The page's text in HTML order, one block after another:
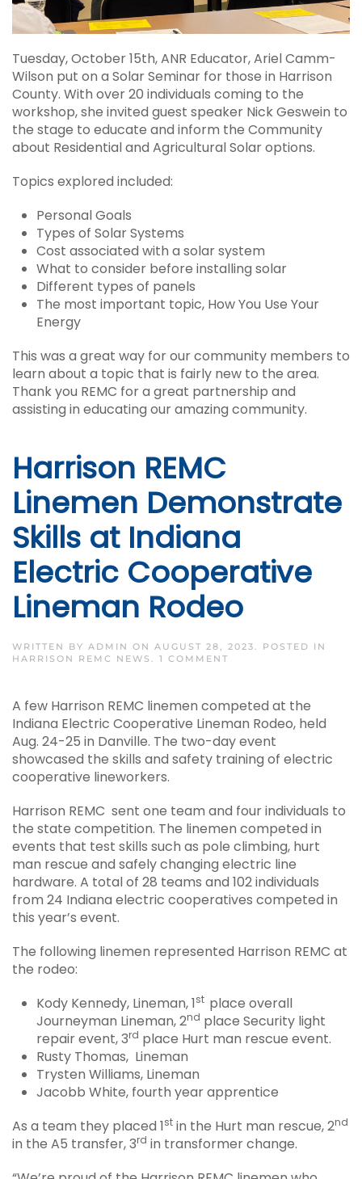
Tuesday, October 15th, ANR Educator, Ariel Camm-
Wilson put on a Solar Seminar for those in Harrison
County. With over 20 individuals coming to the
workshop, she invited guest speaker Nick Geswein to
the stage to educate and inform the Community
about Residential and Agricultural Solar options.
Topics explored included:
Personal Goals
Types of Solar Systems
Cost associated with a solar system
What to consider before installing solar
Different types of panels
The most important topic, How You Use Your
Energy
This was a great way for our community members to
learn about a topic that is fairly new to the area.
Thank you REMC for a great partnership and
assisting in educating our amazing community.
Harrison REMC
Linemen Demonstrate
Skills at Indiana
Electric Cooperative
Lineman Rodeo
WRITTEN BY ADMIN ON AUGUST 28, 2023. POSTED IN
HARRISON REMC NEWS . 1 COMMENT
DEMONSTRATE
SKILLS
AT
INDIANA
ELECTRIC
COOPERATIVE
A few Harrison REMC linemen competed at the
Indiana Electric Cooperative Lineman Rodeo, held
Aug. 24-25 in Danville. The two-day event
showcased the skills and safety training of electric
cooperative lineworkers.
Harrison REMC sent one team and four individuals to
the state competition. The linemen competed in
events that test skills such as pole climbing, hurt
man rescue and safely changing electric line
hardware. A total of 28 teams and 102 individuals
from 24 Indiana electric cooperatives competed in
this year’s event.
The following linemen represented Harrison REMC at
the rodeo:
Kody Kennedy, Lineman, 1st place overall
Journeyman Lineman, 2nd place Security light
repair event, 3rd place Hurt man rescue event.
Rusty Thomas, Lineman
Trysten Williams, Lineman
Jacobb White, fourth year apprentice
As a team they placed 1st in the Hurt man rescue, 2nd
in the A5 transfer, 3rd in transformer change.